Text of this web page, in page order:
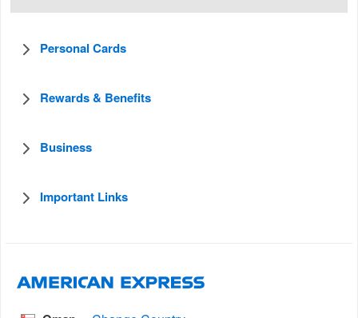
Personal Cards
Rewards & Benefits
Business
Important Links